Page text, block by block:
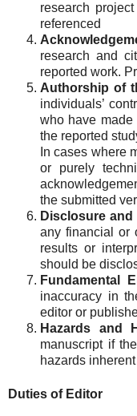
research
referenced
research and
reported work.
Authorship of
individuals’
who have made
the reported
In cases where
or purely
the submitted
Disclosure
any financial or
results or
should be
Fundamental
inaccuracy in
editor or
Hazards and
manuscript if
hazards
Duties of Editor